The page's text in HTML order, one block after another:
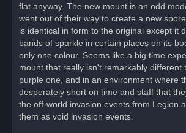
flat anyway. The new mount is an odd
went out of their way to create a new
is identical in form to the original except it
bands of sparkle in certain places on its
only one colour. Seems like a big time
mount that really isn't remarkably different
purple one, and in an environment where
desperately short on time and staff that
the off-world invasion events from Legion
them as void invasion events.